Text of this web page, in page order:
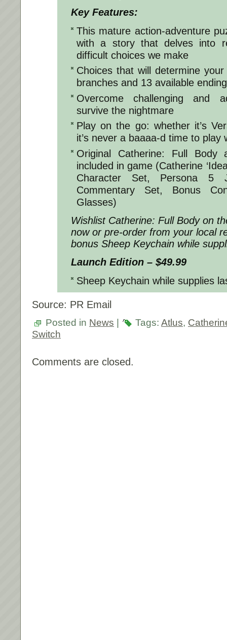
Key Features:
This mature action-adventure
with a story that delves into
difficult choices we make
Choices that will determine
branches and 13 available
Overcome challenging and
survive the nightmare
Play on the go: whether it’s
it’s never a baaaa-d time to play
Original Catherine: Full Body
included in game (Catherine
Character Set, Persona 5
Commentary Set, Bonus
Glasses)
Wishlist Catherine: Full Bodyon
now or pre-order from your local
bonus Sheep Keychain while
Launch Edition – $49.99
Sheep Keychain while supplies
Source: PR Email
Posted in News Tags: Atlus,
Switch
Comments are closed.